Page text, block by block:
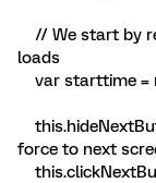
// We start by
loads
var starttime =
force to next